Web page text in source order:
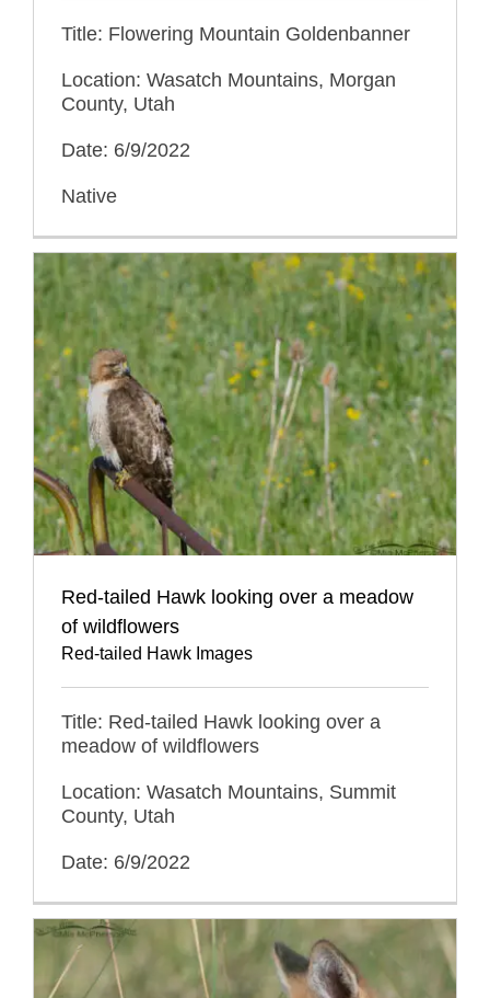
Title: Flowering Mountain Goldenbanner
Location: Wasatch Mountains, Morgan
County, Utah
Date: 6/9/2022
Native
Red-tailed Hawk looking over a meadow
of wildflowers
Red-tailed Hawk Images
Title: Red-tailed Hawk looking over a
meadow of wildflowers
Location: Wasatch Mountains, Summit
County, Utah
Date: 6/9/2022